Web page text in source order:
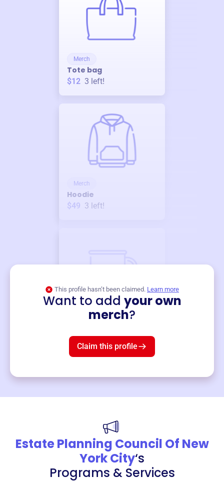
Merch
Tote bag
$12 3 left!
Merch
Hoodie
$49 3 left!
This profile hasn’t been claimed. Learn more
Want to add your own
merch?
Claim this profile
Estate Planning Council Of New
York City‘s
Programs & Services